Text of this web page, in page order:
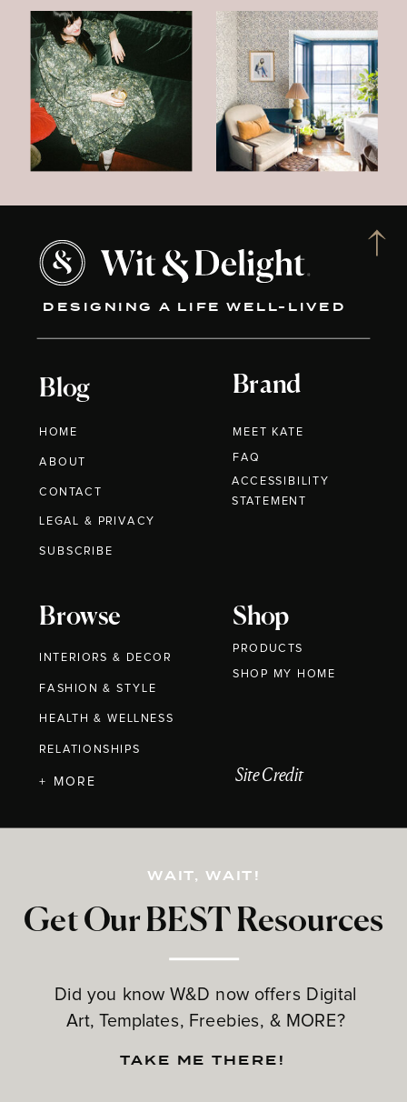
DESIGNING A LIFE WELL-LIVED
Blog
HOME
ABOUT
CONTACT
Brand
MEET KATE
Browse
INTERIORS & DECOR
FASHION & STYLE
HEALTH & WELLNESS
RELATIONSHIPS
Shop
PRODUCTS
Get Our BEST Resources
Did you know W&D now offers Digital
Art, Templates, Freebies, & MORE?
LEGAL & PRIVACY
+ MORE
FAQ
WAIT, WAIT!
TAKE ME THERE!
Site Credit
SUBSCRIBE
ACCESSIBILITY
STATEMENT
SHOP MY HOME